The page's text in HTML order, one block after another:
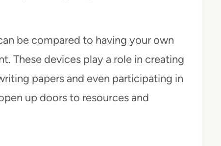
be compared to having your own
These devices play a role in creating
papers and even participating in
up doors to resources and